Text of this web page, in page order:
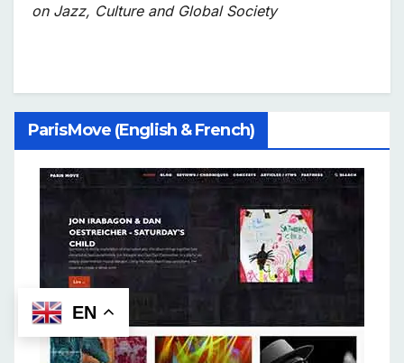
on Jazz, Culture and Global Society
ParisMove (English & French)
EN